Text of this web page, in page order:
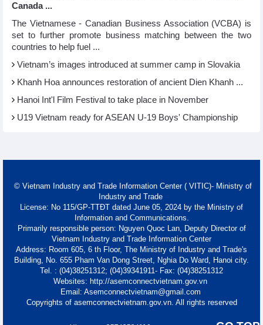
Canada ...
The Vietnamese - Canadian Business Association (VCBA) is
set to further promote business matching between the two
countries to help fuel ...
Vietnam’s images introduced at summer camp in Slovakia
Khanh Hoa announces restoration of ancient Dien Khanh ...
Hanoi Int'l Film Festival to take place in November
U19 Vietnam ready for ASEAN U-19 Boys' Championship
© Vietnam Industry and Trade Information Center ( VITIC)- Ministry of
Industry and Trade
License: No 115/GP-TTĐT dated June 05, 2024 by the Ministry of
Information and Communications.
Primarily responsible person: Nguyen Quoc Lan, Deputy Director of
Vietnam Industry and Trade Information Center
Address: Room 605, 6 th Floor, The Ministry of Industry and Trade's
Building, No. 655 Pham Van Dong Street, Nghia Do Ward, Hanoi city.
Tel. : (04)38251312; (04)39341911- Fax: (04)38251312
Websites: http://asemconnectvietnam.gov.vn
Email: Asemconnectvietnam@gmail.com
Copyrights of asemconnectvietnam.gov.vn. All rights reserved